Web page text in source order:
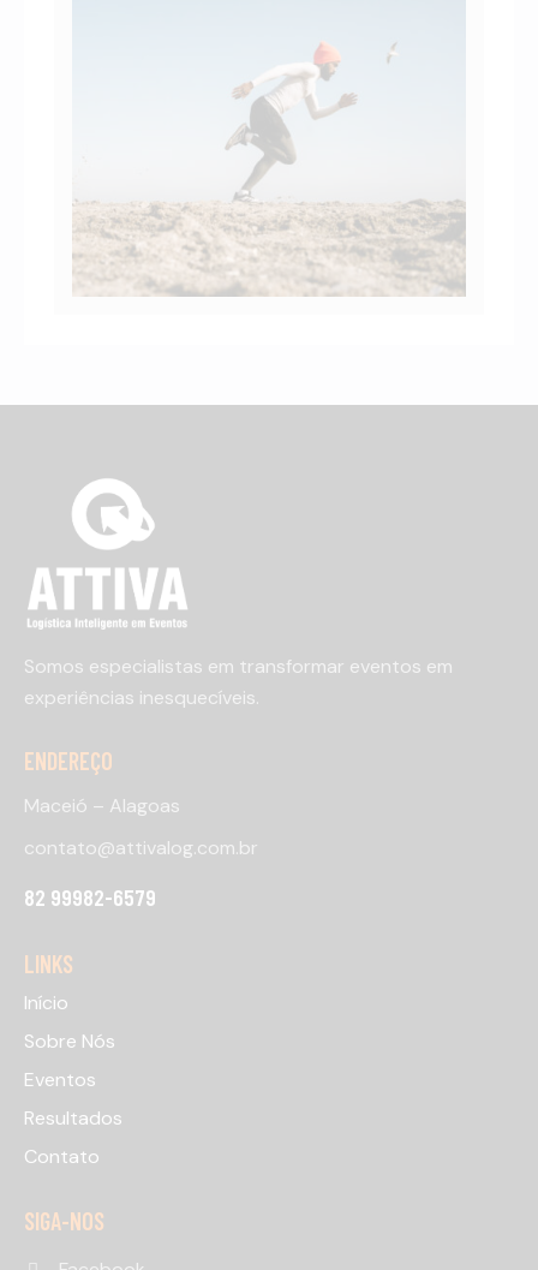
Somos especialistas em transformar eventos em
experiências inesquecíveis.
ENDEREÇO
Maceió – Alagoas
contato@attivalog.com.br
82 99982-6579
LINKS
Início
Sobre Nós
Eventos
Resultados
Contato
SIGA-NOS